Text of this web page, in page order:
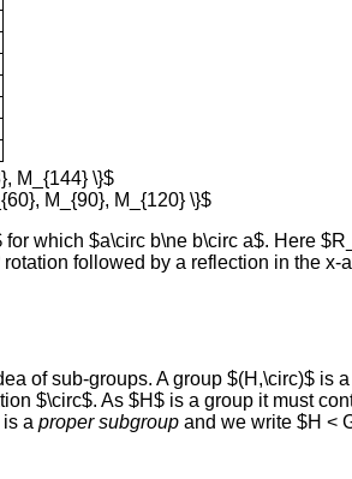
M_{144} \}$
M_{90}, M_{120} \}$
which $a\circ b\ne b\circ a$. Here
followed by a reflection in the
of sub-groups. A group $(H,\circ)$ is a
$\circ$. As $H$ is a group it must
a proper subgroup and we write $H <